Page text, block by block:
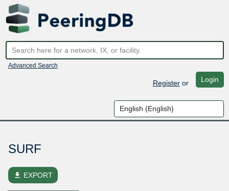
Advanced Search
Registeror Login
SURF
file_download EXPORT